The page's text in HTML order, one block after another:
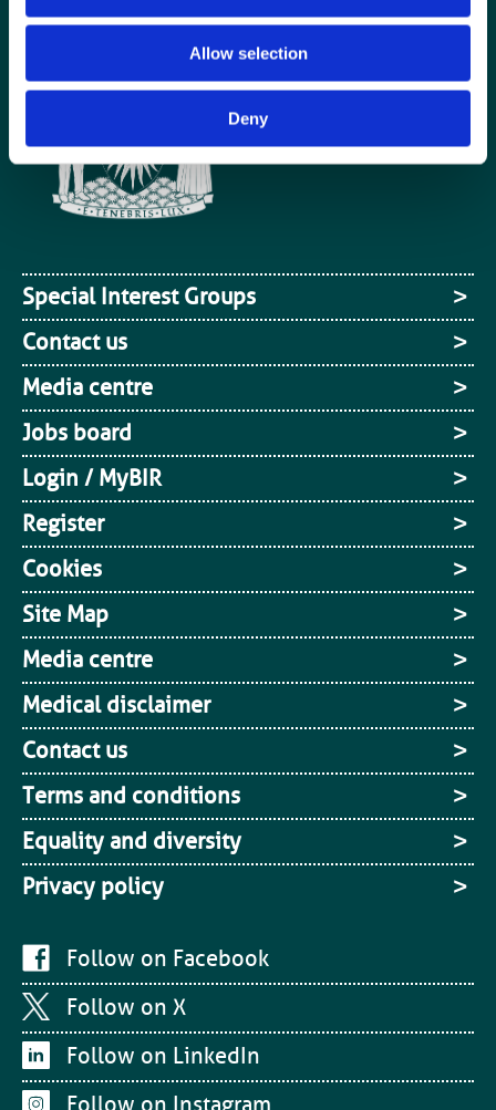
Allow selection
Deny
Special Interest Groups
Contact us
Media centre
Jobs board
Login / MyBIR
Register
Cookies
Site Map
Media centre
Medical disclaimer
Contact us
Terms and conditions
Equality and diversity
Privacy policy
Follow on Facebook
Follow on X
Follow on LinkedIn
Follow on Instagram